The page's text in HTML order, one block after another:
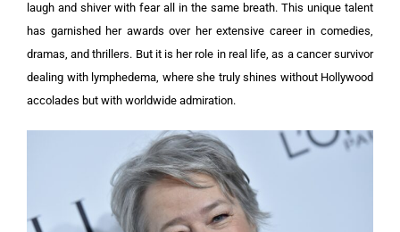
laugh and shiver with fear all in the same breath. This unique talent
has garnished her awards over her extensive career in comedies,
dramas, and thrillers. But it is her role in real life, as a cancer survivor
dealing with lymphedema, where she truly shines without Hollywood
accolades but with worldwide admiration.